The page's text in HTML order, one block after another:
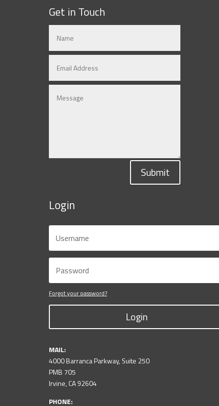
Get in Touch
Submit
Login
Forgot your password?
Login
MAIL:
4000 Barranca Parkway, Suite 250
PMB 705
Irvine, CA 92604
PHONE: